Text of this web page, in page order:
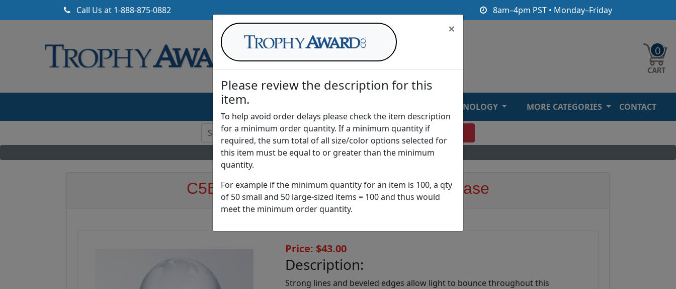
Call Us at 1-888-875-0882 8am–4pm PST • Monday–Friday
0
AWARDS TECHNOLOGY MORE CATEGORIES CONTACT
Return toAwards
C5BE | Crystal World Globe Triangle Base
Price: $43.00
Description:
Strong lines and beveled edges allow light to bounce throughout this
×
Please review the description for this
item.
To help avoid order delays please check the item description
for a minimum order quantity. If a minimum quantity if
required, the sum total of all size/color options selected for
this item must be equal to or greater than the minimum
quantity.
For example if the minimum quantity for an item is 100, a qty
of 50 small and 50 large-sized items = 100 and thus would
meet the minimum order quantity.